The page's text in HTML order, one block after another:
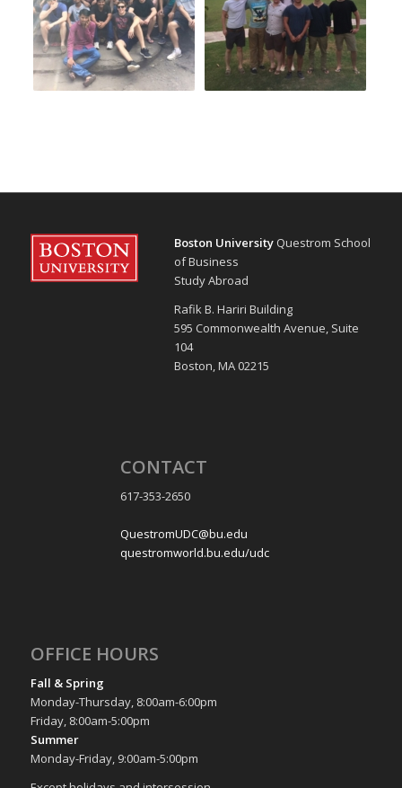
Boston UniversityQuestrom School
of Business
Study Abroad
Rafik B. Hariri Building
595 Commonwealth Avenue, Suite
104
Boston, MA 02215
CONTACT
617-353-2650
QuestromUDC@bu.edu
questromworld.bu.edu/udc
OFFICE HOURS
Fall & Spring
Monday-Thursday, 8:00am-6:00pm
Friday, 8:00am-5:00pm
Summer
Monday-Friday, 9:00am-5:00pm